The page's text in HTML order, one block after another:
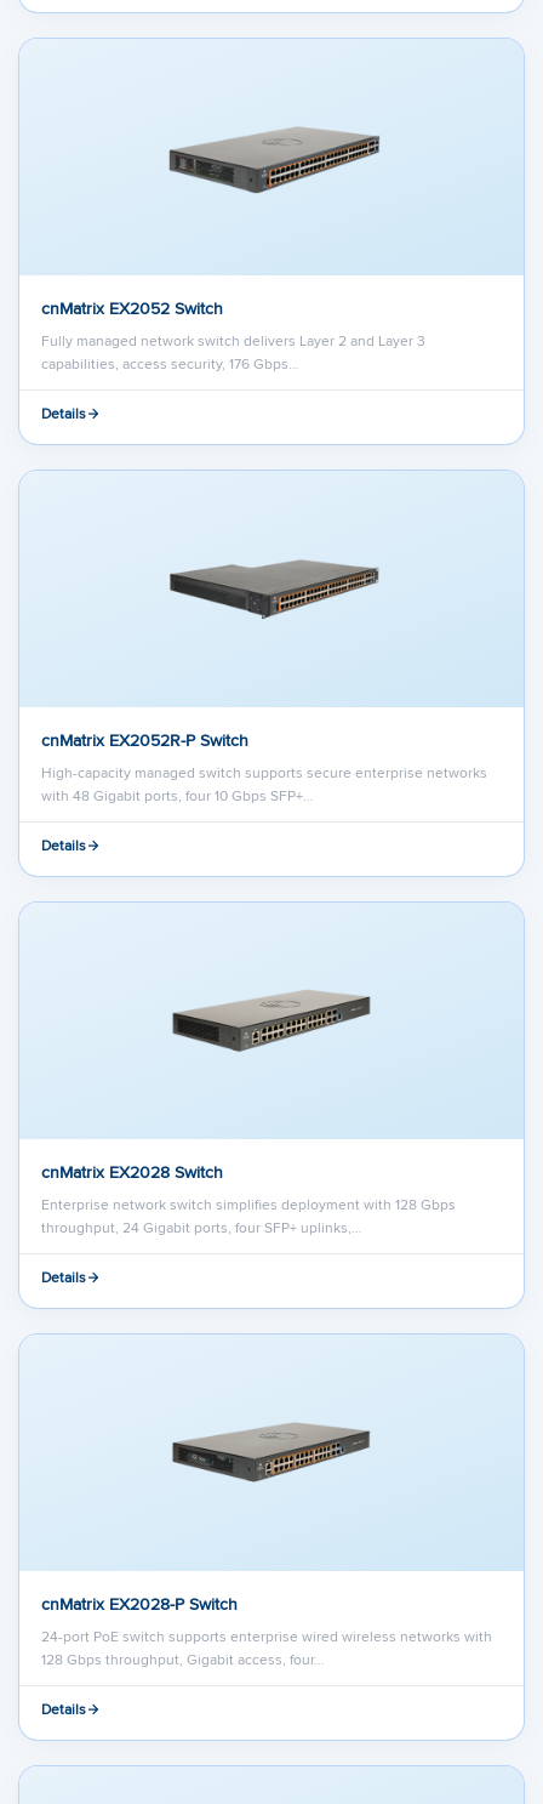
cnMatrix EX2052 Switch
Fully managed network switch delivers Layer 2 and Layer 3
capabilities, access security, 176 Gbps…
Details
cnMatrix EX2052R-P Switch
High-capacity managed switch supports secure enterprise networks
with 48 Gigabit ports, four 10 Gbps SFP+…
Details
cnMatrix EX2028 Switch
Enterprise network switch simplifies deployment with 128 Gbps
throughput, 24 Gigabit ports, four SFP+ uplinks,…
Details
cnMatrix EX2028-P Switch
24-port PoE switch supports enterprise wired wireless networks with
128 Gbps throughput, Gigabit access, four…
Details